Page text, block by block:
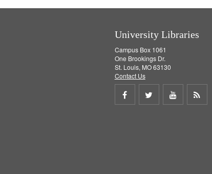
University Libraries
Campus Box 1061
One Brookings Dr.
St. Louis, MO 63130
Contact Us
Share
Share
Share